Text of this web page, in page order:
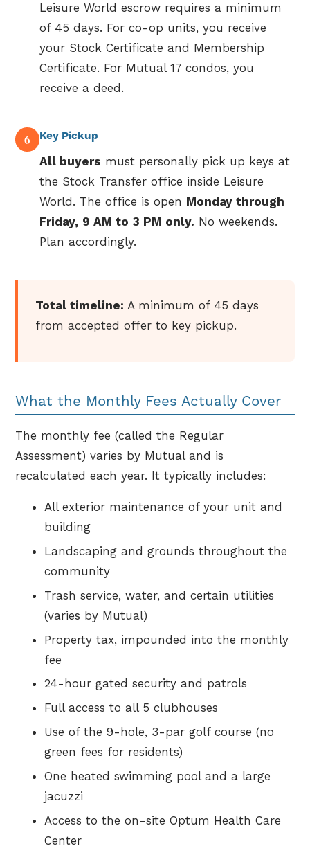
Leisure World escrow requires a minimum
of 45 days. For co-op units, you receive
your Stock Certificate and Membership
Certificate. For Mutual 17 condos, you
receive a deed.
6 Key Pickup
All buyers must personally pick up keys at
the Stock Transfer office inside Leisure
World. The office is open Monday through
Friday, 9 AM to 3 PM only. No weekends.
Plan accordingly.
Total timeline: A minimum of 45 days
from accepted offer to key pickup.
What the Monthly Fees Actually Cover
The monthly fee (called the Regular
Assessment) varies by Mutual and is
recalculated each year. It typically includes:
All exterior maintenance of your unit and
building
Landscaping and grounds throughout the
community
Trash service, water, and certain utilities
(varies by Mutual)
Property tax, impounded into the monthly
fee
24-hour gated security and patrols
Full access to all 5 clubhouses
Use of the 9-hole, 3-par golf course (no
green fees for residents)
One heated swimming pool and a large
jacuzzi
Access to the on-site Optum Health Care
Center